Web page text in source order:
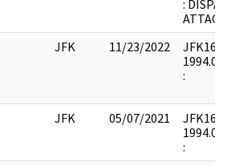
:
JFK 11/23/2022
JFK16 :
:
JFK 05/07/2021
JFK16 :
: